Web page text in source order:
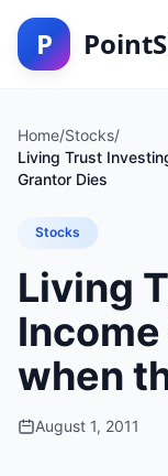
P
Home/Stocks/
Living Trust
Grantor Dies
Stocks
Living
when
August 1, 2011